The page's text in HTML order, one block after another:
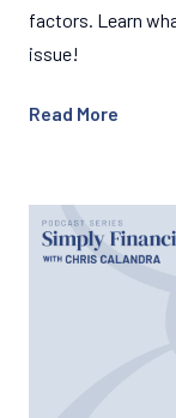
factors. Learn
issue!
Read More